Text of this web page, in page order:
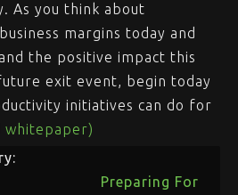
As you think about
margins today and
the positive impact this
exit event, begin today
initiatives can do for
whitepaper)
Preparing For